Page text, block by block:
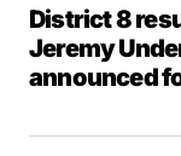
District 8
Jeremy
announced